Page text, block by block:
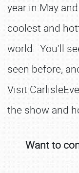
REGISTRATION
year in May
coolest and
world. You’ll
seen before,
Visit
the show and
Want to